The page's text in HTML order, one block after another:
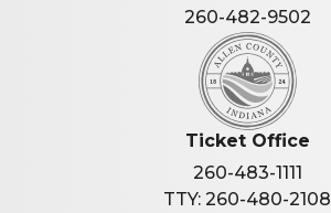
260-482-9502
Ticket Office
260-483-1111
TTY: 260-480-2108